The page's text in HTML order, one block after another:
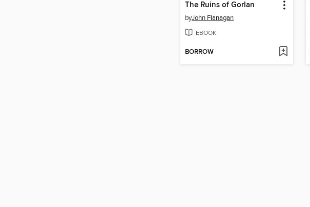
The Ruins of Gorlan
byJohn Flanagan
EBOOK
BORROW